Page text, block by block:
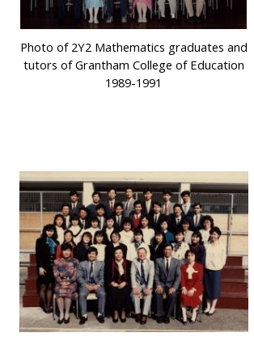
Photo of 2Y2 Mathematics graduates and
tutors of Grantham College of Education
1989-1991